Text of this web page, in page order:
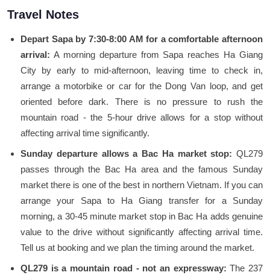
Travel Notes
Depart Sapa by 7:30-8:00 AM for a comfortable afternoon
arrival: A morning departure from Sapa reaches Ha Giang
City by early to mid-afternoon, leaving time to check in,
arrange a motorbike or car for the Dong Van loop, and get
oriented before dark. There is no pressure to rush the
mountain road - the 5-hour drive allows for a stop without
affecting arrival time significantly.
Sunday departure allows a Bac Ha market stop: QL279
passes through the Bac Ha area and the famous Sunday
market there is one of the best in northern Vietnam. If you can
arrange your Sapa to Ha Giang transfer for a Sunday
morning, a 30-45 minute market stop in Bac Ha adds genuine
value to the drive without significantly affecting arrival time.
Tell us at booking and we plan the timing around the market.
QL279 is a mountain road - not an expressway: The 237